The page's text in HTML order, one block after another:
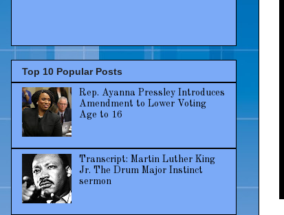
Top 10 Popular Posts
Rep. Ayanna Pressley Introduces
Amendment to Lower Voting
Age to 16
Transcript: Martin Luther King
Jr. The Drum Major Instinct
sermon